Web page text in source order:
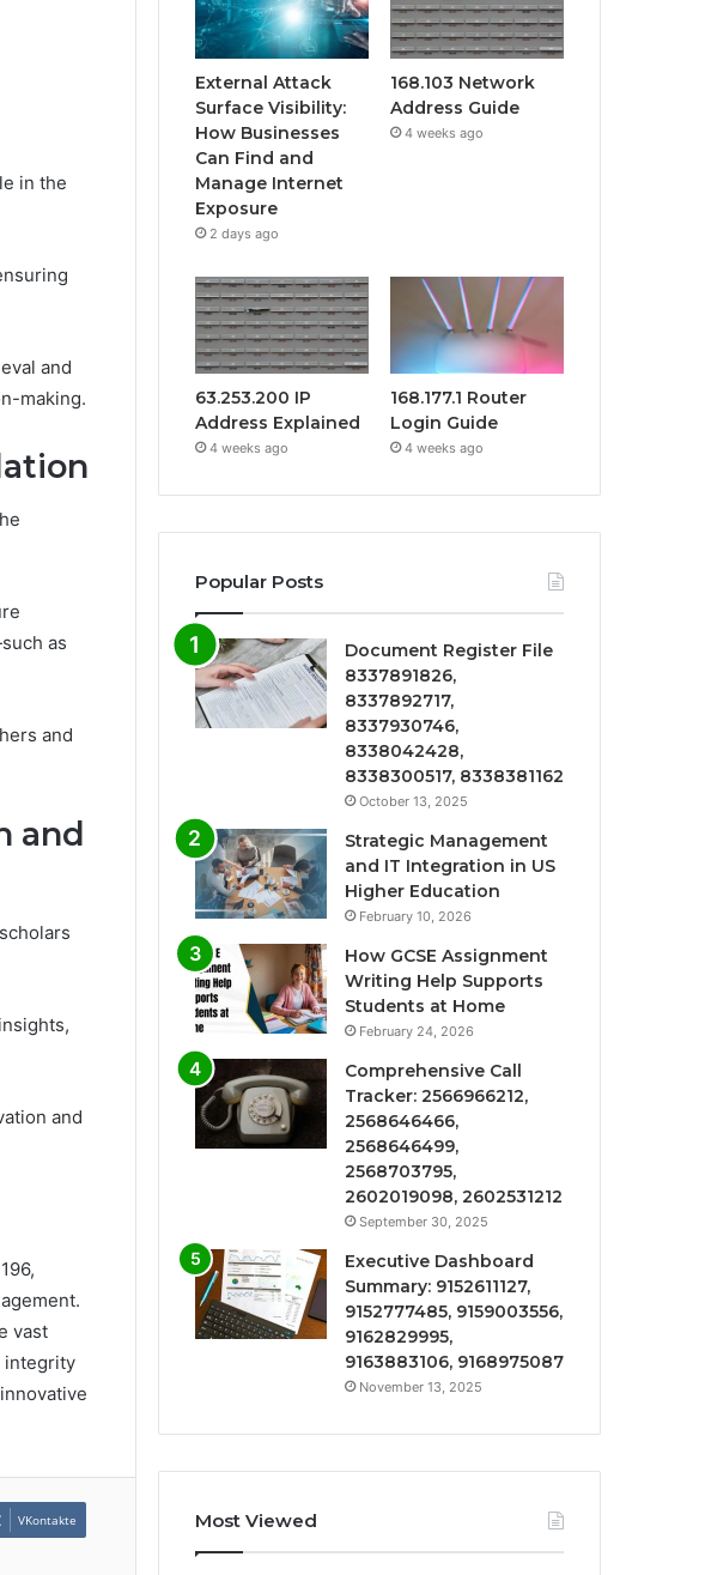
in the
and
making.
as
and
and
and
vast
integrity
VKontakte
External Attack
Surface Visibility:
How Businesses
Can Find and
Manage Internet
Exposure
2 days ago
168.103 Network
Address Guide
4 weeks ago
63.253.200 IP
Address Explained
4 weeks ago
168.177.1 Router
Login Guide
4 weeks ago
Popular Posts
Document Register File
8337891826,
8337892717,
8337930746,
8338042428,
8338300517, 8338381162
October 13, 2025
Strategic Management
and IT Integration in US
Higher Education
February 10, 2026
How GCSE Assignment
Writing Help Supports
Students at Home
February 24, 2026
Comprehensive Call
Tracker: 2566966212,
2568646466,
2568646499,
2568703795,
2602019098, 2602531212
September 30, 2025
Executive Dashboard
Summary: 9152611127,
9152777485, 9159003556,
9162829995,
9163883106, 9168975087
November 13, 2025
Most Viewed